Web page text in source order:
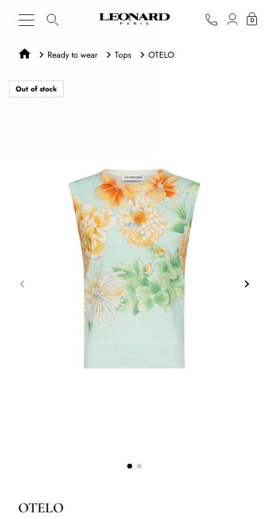
0
Ready to wear Tops OTELO
Out of stock
Previous
keyboard_arrow_left Next
keyboard_arrow_right
OTELO